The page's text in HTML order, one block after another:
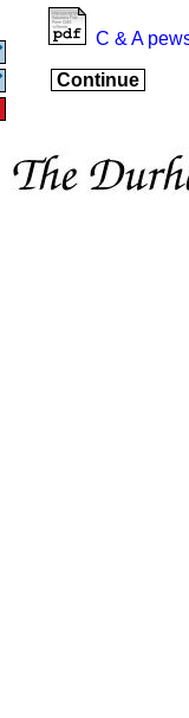
C & A
Continue